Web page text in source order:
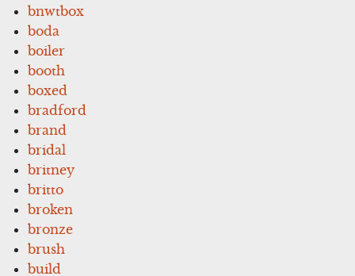
bnwtbox
boda
boiler
booth
boxed
bradford
brand
bridal
britney
britto
broken
bronze
brush
build